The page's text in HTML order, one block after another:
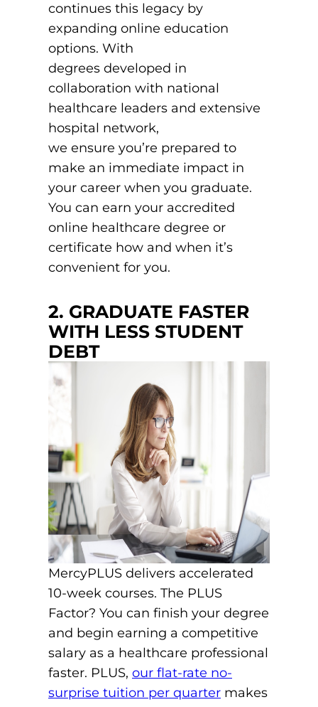
EKG (Advanced)
CCT – Critical Care Paramedic
EMT – Emergency Medical Technician
AEMT – Advanced Emergency Medical
Technician
Advanced Medical Life Support
Pre-Hospital Trauma Life Support
continues this legacy by
expanding online education
options. With
degrees developed in
collaboration with national
healthcare leaders and extensive
hospital network,
we ensure you’re prepared to
make an immediate impact in
your career when you graduate.
You can earn your accredited
online healthcare degree or
certificate how and when it’s
convenient for you.
2. GRADUATE FASTER
WITH LESS STUDENT
DEBT
MercyPLUS delivers accelerated
10-week courses. The PLUS
Factor? You can finish your degree
and begin earning a competitive
salary as a healthcare professional
faster. PLUS, our flat-rate no-
surprise tuition per quarter makes